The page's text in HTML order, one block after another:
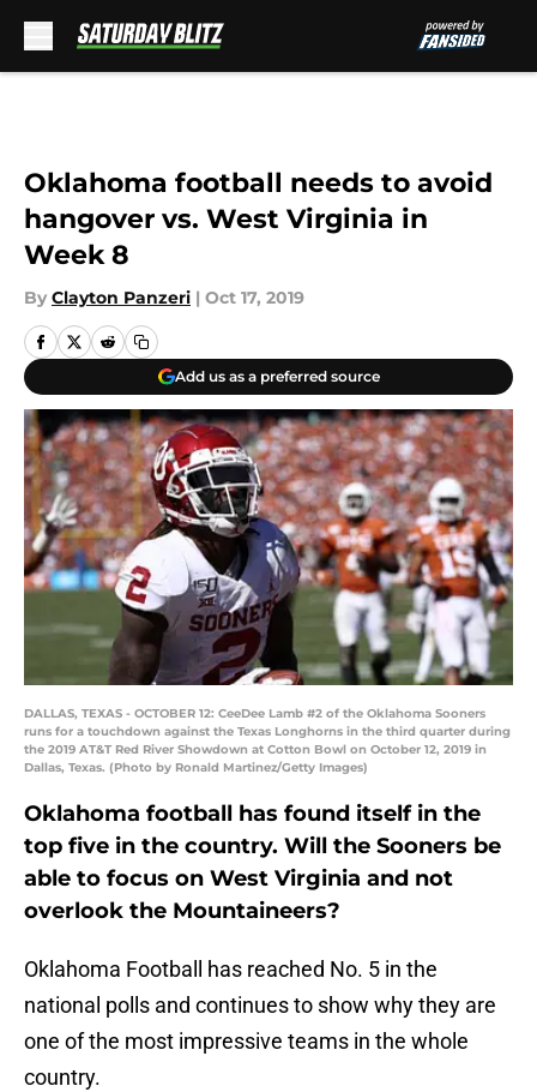
Oklahoma football needs to avoid
hangover vs. West Virginia in
Week 8
By Clayton Panzeri | Oct 17, 2019
Add us as a preferred source
DALLAS, TEXAS - OCTOBER 12: CeeDee Lamb #2 of the Oklahoma Sooners
runs for a touchdown against the Texas Longhorns in the third quarter during
the 2019 AT&T Red River Showdown at Cotton Bowl on October 12, 2019 in
Dallas, Texas. (Photo by Ronald Martinez/Getty Images)
Oklahoma football has found itself in the
top five in the country. Will the Sooners be
able to focus on West Virginia and not
overlook the Mountaineers?
Oklahoma Football has reached No. 5 in the
national polls and continues to show why they are
one of the most impressive teams in the whole
country.